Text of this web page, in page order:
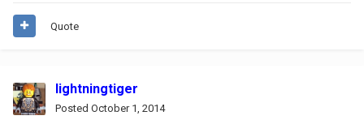
Quote
lightningtiger
Posted October 1, 2014